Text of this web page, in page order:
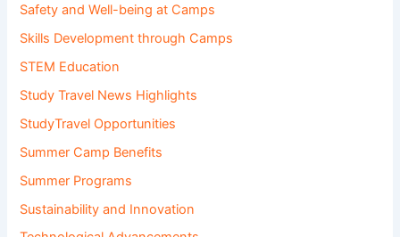
Safety and Well-being at Camps
Skills Development through Camps
STEM Education
Study Travel News Highlights
StudyTravel Opportunities
Summer Camp Benefits
Summer Programs
Sustainability and Innovation